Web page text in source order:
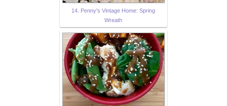
14. Penny's Vintage Home: Spring
Wreath